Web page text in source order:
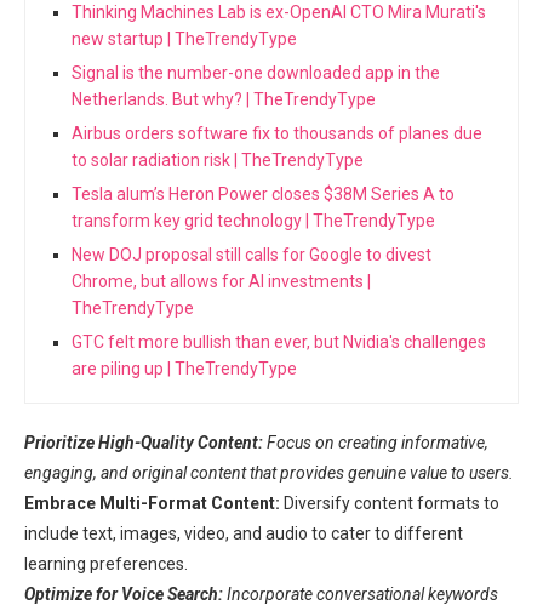
Thinking Machines Lab is ex-OpenAI CTO Mira Murati's
new startup | TheTrendyType
Signal is the number-one downloaded app in the
Netherlands. But why? | TheTrendyType
Airbus orders software fix to thousands of planes due
to solar radiation risk | TheTrendyType
Tesla alum’s Heron Power closes $38M Series A to
transform key grid technology | TheTrendyType
New DOJ proposal still calls for Google to divest
Chrome, but allows for AI investments |
TheTrendyType
GTC felt more bullish than ever, but Nvidia's challenges
are piling up | TheTrendyType
Prioritize High-Quality Content:Focus on creating informative,
engaging, and original content that provides genuine value to users.
Embrace Multi-Format Content: Diversify content formats to
include text, images, video, and audio to cater to different
learning preferences.
Optimize for Voice Search:Incorporate conversational keywords